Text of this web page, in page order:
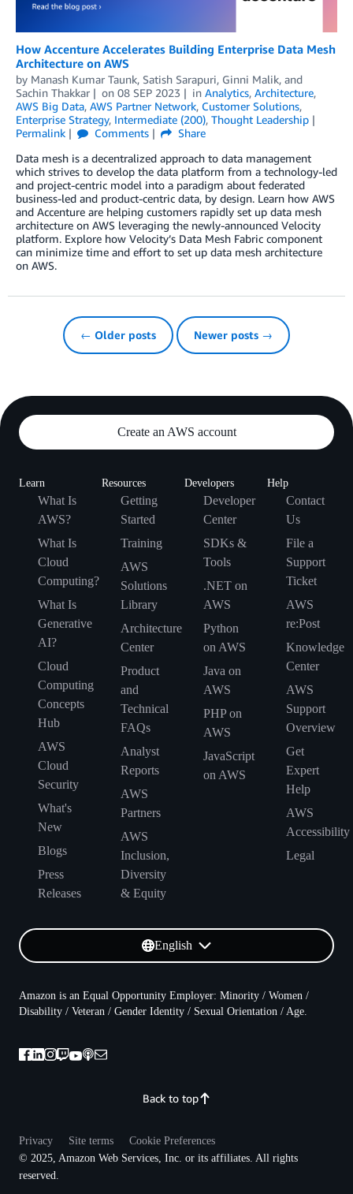
­­­How Accenture Accelerates Building Enterprise Data Mesh
Architecture on AWS
by Manash Kumar Taunk, Satish Sarapuri, Ginni Malik, and
Sachin Thakkar
on 08 SEP 2023 in Analytics, Architecture,
AWS Big Data, AWS Partner Network, Customer Solutions,
Enterprise Strategy, Intermediate (200), Thought Leadership
Permalink
Comments
Share
Data mesh is a decentralized approach to data management
which strives to develop the data platform from a technology-led
and project-centric model into a paradigm about federated
business-led and product-centric data, by design. Learn how AWS
and Accenture are helping customers rapidly set up data mesh
architecture on AWS leveraging the newly-announced Velocity
platform. Explore how Velocity’s Data Mesh Fabric component
can minimize time and effort to set up data mesh architecture
on AWS.
← Older posts Newer posts →
Create an AWS account
Learn
What Is
AWS?
What Is
Cloud
Computing?
What Is
Generative
AI?
Cloud
Computing
Concepts
Hub
AWS
Cloud
Security
What's
New
Blogs
Press
Releases
Resources
Getting
Started
Training
AWS
Solutions
Library
Architecture
Center
Product
and
Technical
FAQs
Analyst
Reports
AWS
Partners
AWS
Inclusion,
Diversity
& Equity
Developers
Developer
Center
SDKs &
Tools
.NET on
AWS
Python
on AWS
Java on
AWS
PHP on
AWS
JavaScript
on AWS
Help
Contact
Us
File a
Support
Ticket
AWS
re:Post
Knowledge
Center
AWS
Support
Overview
Get
Expert
Help
AWS
Accessibility
Legal
English
Back to top
Amazon is an Equal Opportunity Employer: Minority / Women /
Disability / Veteran / Gender Identity / Sexual Orientation / Age.
Privacy Site terms
Cookie Preferences
© 2025, Amazon Web Services, Inc. or its affiliates. All rights
reserved.